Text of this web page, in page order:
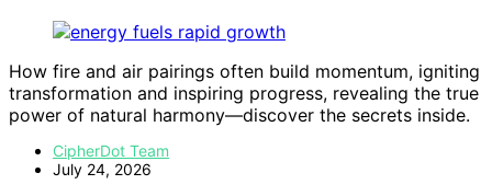
How fire and air pairings often build momentum, igniting
transformation and inspiring progress, revealing the true
power of natural harmony—discover the secrets inside.
CipherDot Team
July 24, 2026